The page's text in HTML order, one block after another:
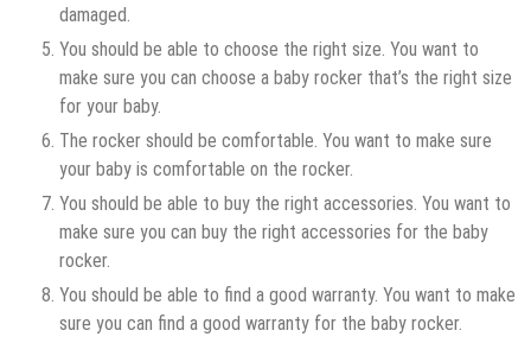
damaged.
You should be able to choose the right size. You want to
make sure you can choose a baby rocker that’s the right size
for your baby.
The rocker should be comfortable. You want to make sure
your baby is comfortable on the rocker.
You should be able to buy the right accessories. You want to
make sure you can buy the right accessories for the baby
rocker.
You should be able to find a good warranty. You want to make
sure you can find a good warranty for the baby rocker.